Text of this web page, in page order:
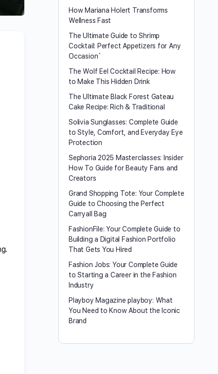
How Mariana Holert Transforms
Wellness Fast
The Ultimate Guide to Shrimp
Cocktail: Perfect Appetizers for Any
Occasion`
The Wolf Eel Cocktail Recipe: How
to Make This Hidden Drink
The Ultimate Black Forest Gateau
Cake Recipe: Rich & Traditional
Solivia Sunglasses: Complete Guide
to Style, Comfort, and Everyday Eye
Protection
Sephoria 2025 Masterclasses: Insider
How To Guide for Beauty Fans and
Creators
Grand Shopping Tote: Your Complete
Guide to Choosing the Perfect
Carryall Bag
FashionFile: Your Complete Guide to
Building a Digital Fashion Portfolio
That Gets You Hired
Fashion Jobs: Your Complete Guide
to Starting a Career in the Fashion
Industry
Playboy Magazine playboy​: What
You Need to Know About the Iconic
Brand